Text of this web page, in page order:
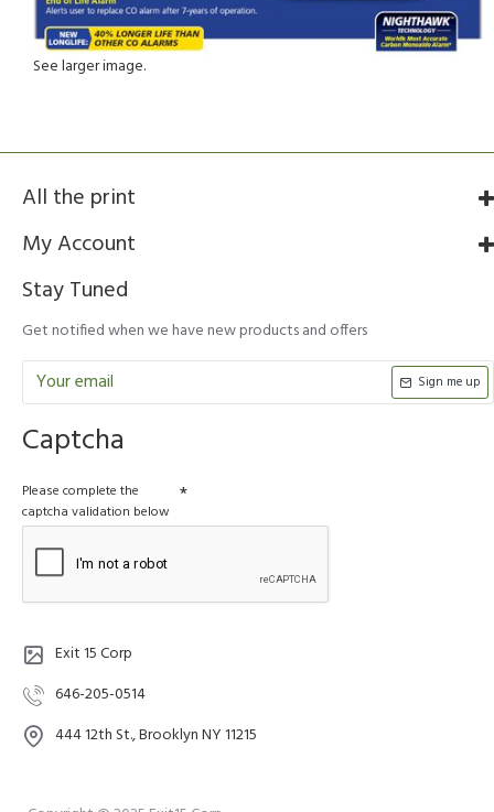
See larger image.
All the print
My Account
Stay Tuned
Get notified when we have new products and offers
Sign me up
Captcha
Please complete the
captcha validation below
Exit 15 Corp
646-205-0514
444 12th St., Brooklyn NY 11215